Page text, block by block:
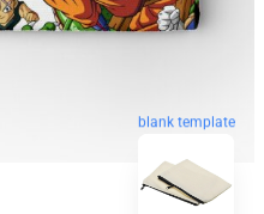
blank template